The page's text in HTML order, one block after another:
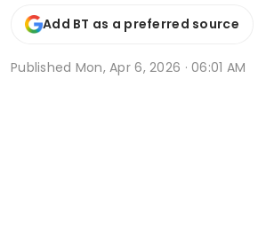
Add BT as a preferred source
Published Mon, Apr 6, 2026 · 06:01 AM